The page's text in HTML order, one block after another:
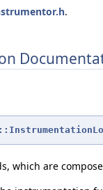
.
which are